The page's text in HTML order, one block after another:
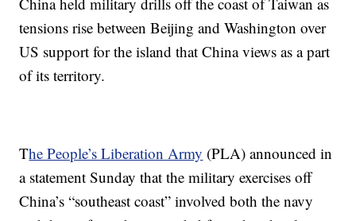
tensions rise between Beijing and Washington over
US support for the island that China views as a part
of its territory.
The People’s Liberation Army (PLA) announced in
a statement Sunday that the military exercises off
China’s “southeast coast” involved both the navy